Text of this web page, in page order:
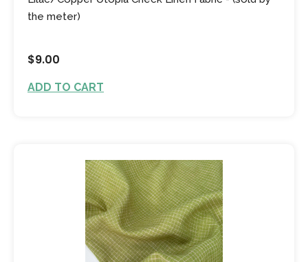
the meter)
$9.00
ADD TO CART